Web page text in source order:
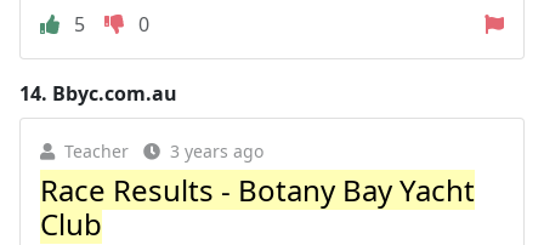
5
0
14. Bbyc.com.au
Teacher 3 years ago
Race Results - Botany Bay Yacht
Club